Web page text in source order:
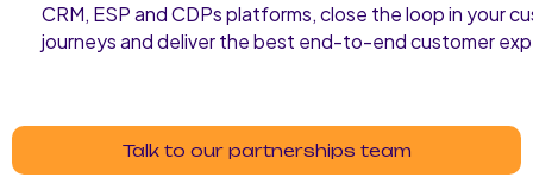
CRM, ESP and CDPs platforms, close the loop in your
journeys and deliver the best end-to-end customer
Talk to our partnerships team